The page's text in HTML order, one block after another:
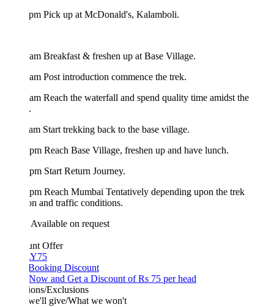
Pick up at McDonald's, Kalamboli.
Breakfast & freshen up at Base Village.
Post introduction commence the trek.
Reach the waterfall and spend quality time amidst the
Start trekking back to the base village.
Reach Base Village, freshen up and have lunch.
Start Return Journey.
Reach Mumbai Tentatively depending upon the trek
and traffic conditions.
Available on request
Offer
Discount
and Get a Discount of Rs 75 per head
Exclusions
give/What we won't